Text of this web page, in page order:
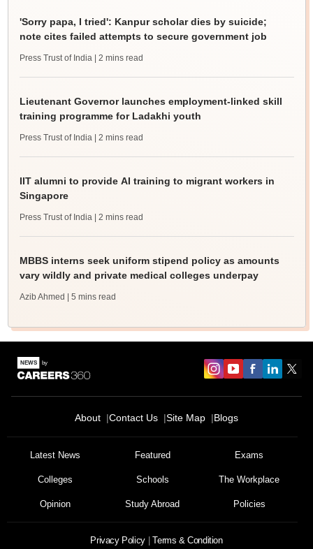
'Sorry papa, I tried': Kanpur scholar dies by suicide;
note cites failed attempts to secure government job
Press Trust of India | 2 mins read
Lieutenant Governor launches employment-linked skill
training programme for Ladakhi youth
Press Trust of India | 2 mins read
IIT alumni to provide AI training to migrant workers in
Singapore
Press Trust of India | 2 mins read
MBBS interns seek uniform stipend policy as amounts
vary wildly and private medical colleges underpay
Azib Ahmed | 5 mins read
About Contact Us Site Map Blogs
Latest News Featured Exams
Colleges Schools The Workplace
Opinion Study Abroad Policies
Privacy Policy Terms & Condition